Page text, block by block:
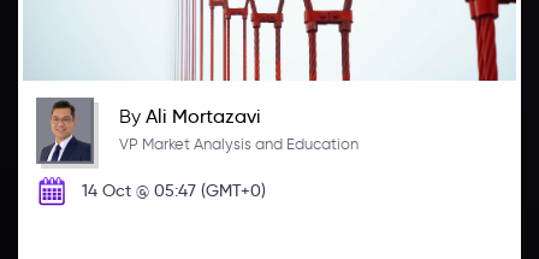
By Ali Mortazavi
VP Market Analysis and Education
14 Oct @ 05:47 (GMT+0)